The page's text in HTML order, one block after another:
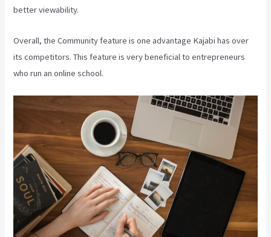
better viewability.
Overall, the Community feature is one advantage Kajabi has over
its competitors. This feature is very beneficial to entrepreneurs
who run an online school.